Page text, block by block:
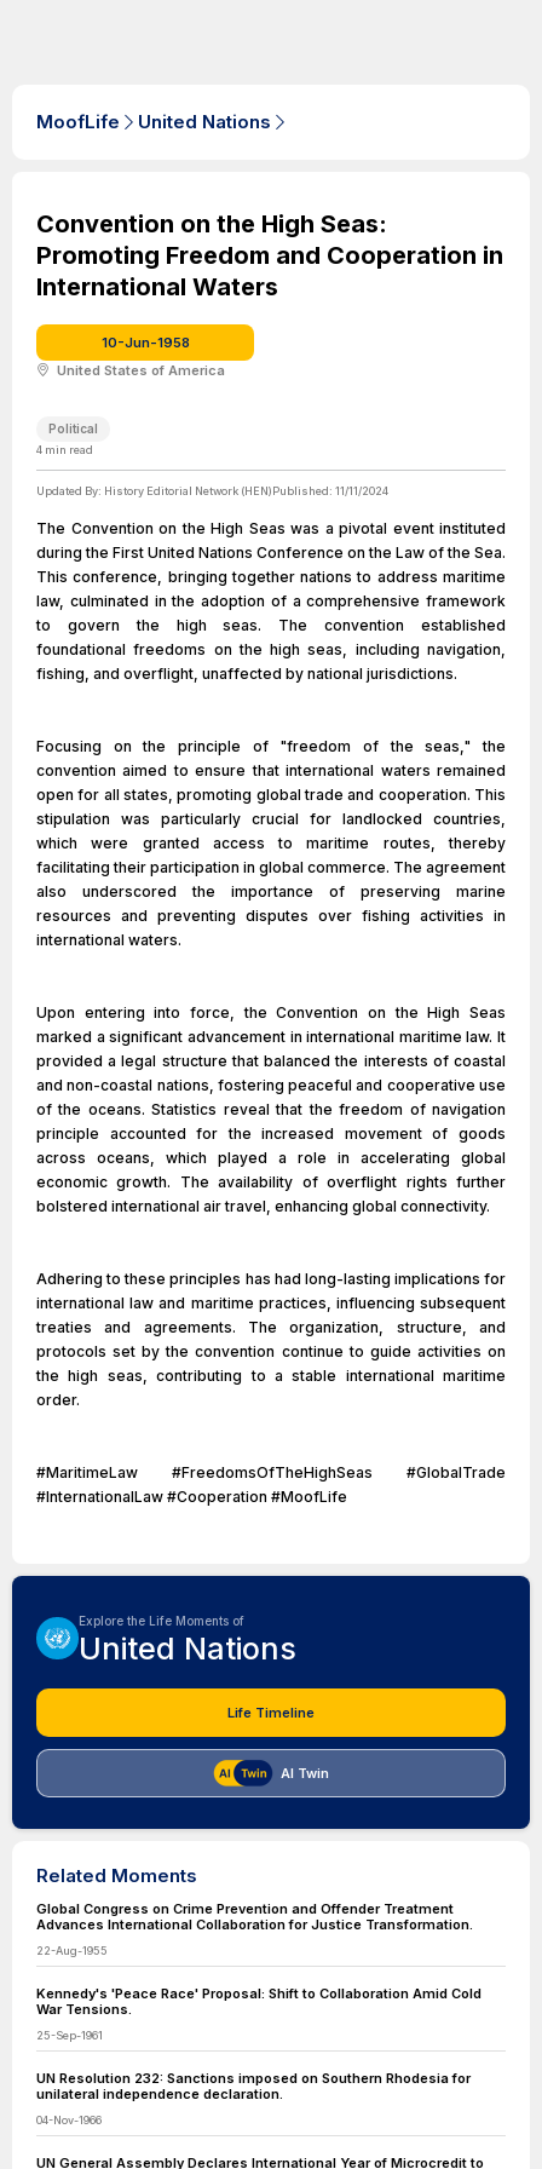
MoofLife United Nations
Convention on the High Seas:
Promoting Freedom and Cooperation in
International Waters
10-Jun-1958
United States of America
Political
4 min read
Updated By: History Editorial Network (HEN)Published: 11/11/2024
The Convention on the High Seas was a pivotal event instituted
during the First United Nations Conference on the Law of the Sea.
This conference, bringing together nations to address maritime
law, culminated in the adoption of a comprehensive framework
to govern the high seas. The convention established
foundational freedoms on the high seas, including navigation,
fishing, and overflight, unaffected by national jurisdictions.
Focusing on the principle of "freedom of the seas," the
convention aimed to ensure that international waters remained
open for all states, promoting global trade and cooperation. This
stipulation was particularly crucial for landlocked countries,
which were granted access to maritime routes, thereby
facilitating their participation in global commerce. The agreement
also underscored the importance of preserving marine
resources and preventing disputes over fishing activities in
international waters.
Upon entering into force, the Convention on the High Seas
marked a significant advancement in international maritime law. It
provided a legal structure that balanced the interests of coastal
and non-coastal nations, fostering peaceful and cooperative use
of the oceans. Statistics reveal that the freedom of navigation
principle accounted for the increased movement of goods
across oceans, which played a role in accelerating global
economic growth. The availability of overflight rights further
bolstered international air travel, enhancing global connectivity.
Adhering to these principles has had long-lasting implications for
international law and maritime practices, influencing subsequent
treaties and agreements. The organization, structure, and
protocols set by the convention continue to guide activities on
the high seas, contributing to a stable international maritime
order.
#MaritimeLaw #FreedomsOfTheHighSeas #GlobalTrade
#InternationalLaw #Cooperation #MoofLife
Explore the Life Moments of
United Nations
Life Timeline
AI Twin
Related Moments
Global Congress on Crime Prevention and Offender Treatment
Advances International Collaboration for Justice Transformation.
22-Aug-1955
Kennedy's 'Peace Race' Proposal: Shift to Collaboration Amid Cold
War Tensions.
25-Sep-1961
UN Resolution 232: Sanctions imposed on Southern Rhodesia for
unilateral independence declaration.
04-Nov-1966
UN General Assembly Declares International Year of Microcredit to